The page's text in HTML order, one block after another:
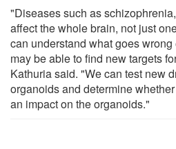
"Diseases such as
affect the whole brain, not just
can understand what goes
may be able to find new targets
Kathuria said. "We can test new
organoids and determine
an impact on the organoids."